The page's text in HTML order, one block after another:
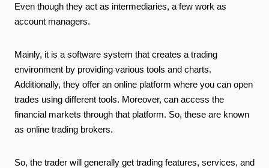
Even though they act as intermediaries, a few work as
account managers.
Mainly, it is a software system that creates a trading
environment by providing various tools and charts.
Additionally, they offer an online platform where you can open
trades using different tools. Moreover, can access the
financial markets through that platform. So, these are known
as online trading brokers.
So, the trader will generally get trading features, services, and